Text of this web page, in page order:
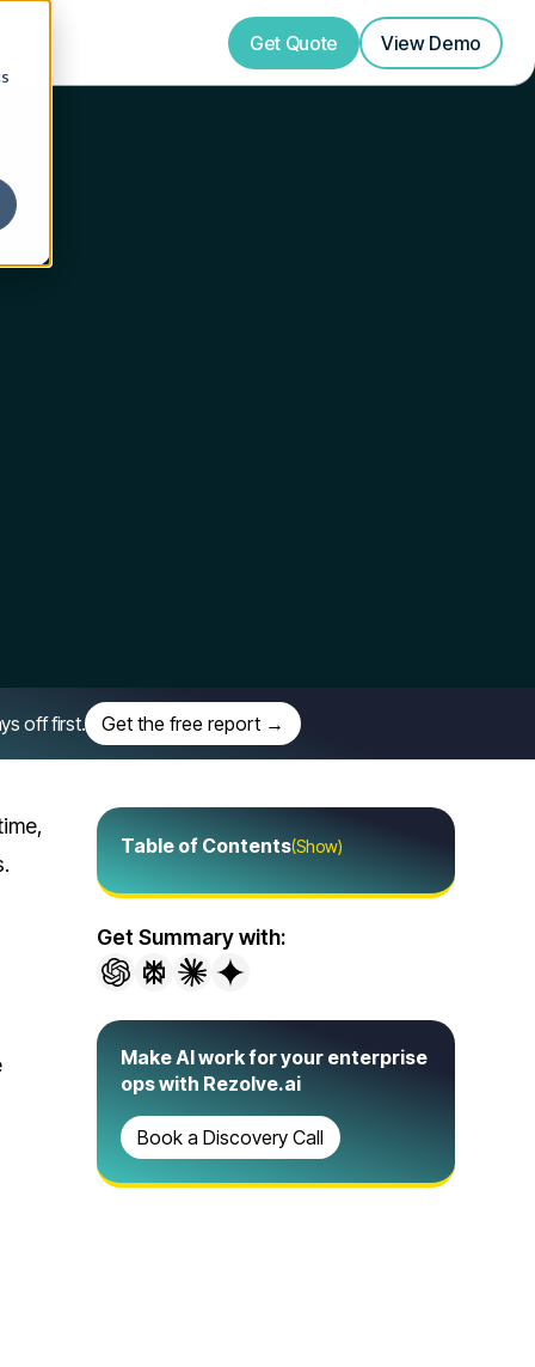
Get Quote View Demo
off first. Get the free report →
Table of Contents(Show)
Get Summary with:
Make AI work for your enterprise
ops with Rezolve.ai
Book a Discovery Call